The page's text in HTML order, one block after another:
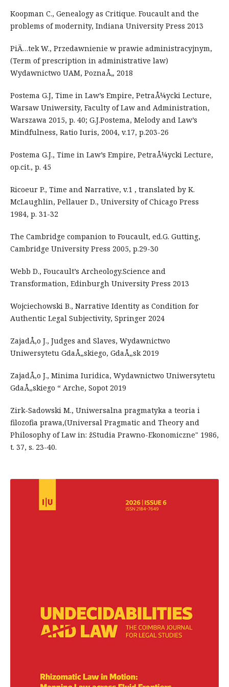
Koopman C., Genealogy as Critique. Foucault and the
problems of modernity, Indiana University Press 2013
PiÄ…tek W., Przedawnienie w prawie administracyjnym,
(Term of prescription in administrative law)
Wydawnictwo UAM, PoznaÅ„ 2018
Postema G.J, Time in Law’s Empire, PetraÅ¼ycki Lecture,
Warsaw Uniwersity, Faculty of Law and Administration,
Warszawa 2015, p. 40; G.J.Postema, Melody and Law’s
Mindfulness, Ratio Iuris, 2004, v.17, p.203-26
Postema G.J., Time in Law’s Empire, PetraÅ¼ycki Lecture,
op.cit., p. 45
Ricoeur P., Time and Narrative, v.1 , translated by K.
McLaughlin, Pellauer D., University of Chicago Press
1984, p. 31-32
The Cambridge companion to Foucault, ed.G. Gutting,
Cambridge University Press 2005, p.29-30
Webb D., Foucault’s Archeology.Science and
Transformation, Edinburgh University Press 2013
Wojciechowski B., Narrative Identity as Condition for
Authentic Legal Subjectivity, Springer 2024
ZajadÅ‚o J., Judges and Slaves, Wydawnictwo
Uniwersytetu GdaÅ„skiego, GdaÅ„sk 2019
ZajadÅ‚o J., Minima Iuridica, Wydawnictwo Uniwersytetu
GdaÅ„skiego “ Arche, Sopot 2019
Zirk-Sadowski M., Uniwersalna pragmatyka a teoria i
filozofia prawa,(Universal Pragmatic and Theory and
Philosophy of Law in: žStudia Prawno-Ekonomiczne" 1986,
t. 37, s. 23-40.